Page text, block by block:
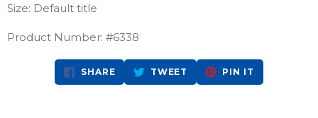
Size: Default title
Product Number: #6338
SHARESHARE
ON
FACEBOOK
TWEET TWEET
TWITTER
PIN IT
PINTEREST